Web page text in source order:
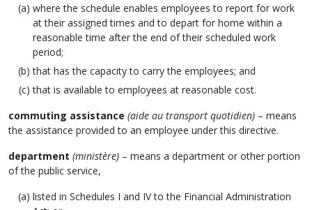
where the schedule enables employees to report for work
at their assigned times and to depart for home within a
reasonable time after the end of their scheduled work
period;
that has the capacity to carry the employees; and
that is available to employees at reasonable cost.
commuting assistance (aide au transport quotidien) – means
the assistance provided to an employee under this directive.
department (ministère) – means a department or other portion
of the public service,
listed in Schedules I and IV to the Financial Administration